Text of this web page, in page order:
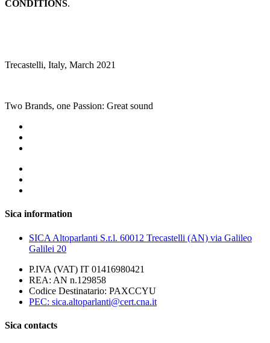
CONDITIONS.
Trecastelli, Italy, March 2021
Two Brands, one Passion: Great sound
Sica information
SICA Altoparlanti S.r.l. 60012 Trecastelli (AN) via Galileo
Galilei 20
P.IVA (VAT) IT 01416980421
REA: AN n.129858
Codice Destinatario: PAXCCYU
PEC: sica.altoparlanti@cert.cna.it
Sica contacts